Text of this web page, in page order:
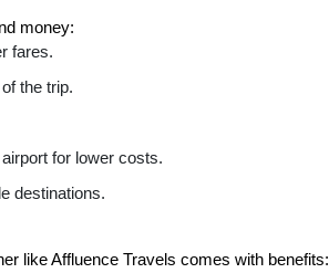
money:
fares.
the trip.
for lower costs.
destinations.
like Affluence Travels comes with benefits: